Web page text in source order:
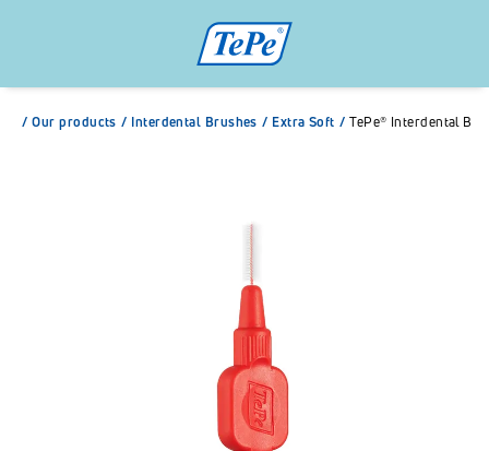
/ Our products / Interdental Brushes / Extra Soft / TePe® Interdental